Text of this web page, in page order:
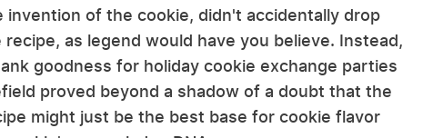
of the cookie, didn't accidentally drop
as legend would have you believe. Instead,
goodness for holiday cookie exchange parties
proved beyond a shadow of a doubt that the
might just be the best base for cookie flavor